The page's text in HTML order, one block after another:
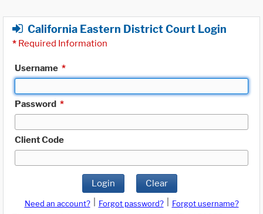
California Eastern District Court Login
* Required Information
Username *
Password *
Client Code
Login Clear
Need an account? Forgot password?
Forgot username?